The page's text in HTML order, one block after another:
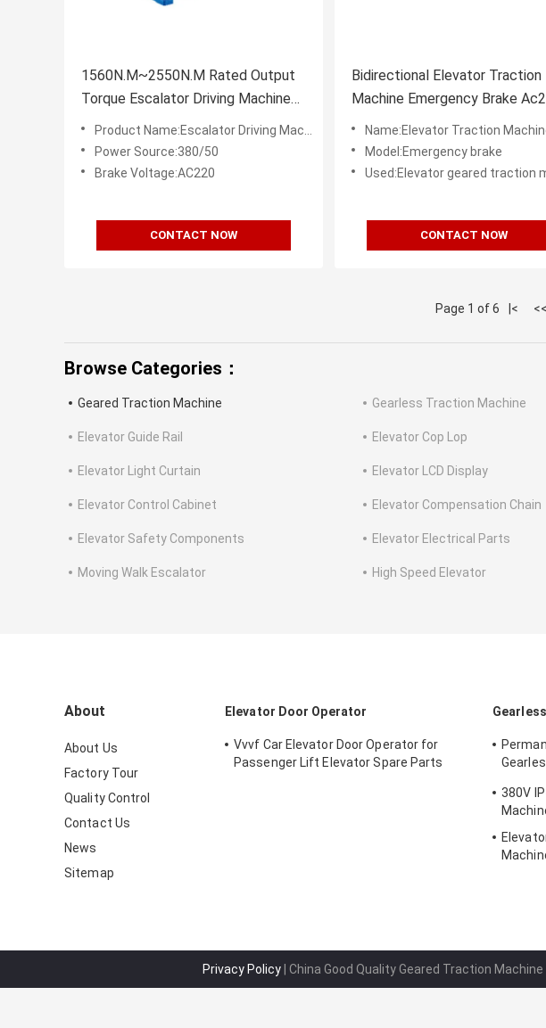
1560N.M~2550N.M Rated Output
Torque Escalator Driving Machine
Brake Voltage AC220
Product Name:Escalator Driving Machine
Power Source:380/50
Brake Voltage:AC220
CONTACT NOW
Bidirectional Elevator Traction
Machine Emergency Brake
Power Supply
Name:Elevator Traction
Model:Emergency brake
Used:Elevator geared traction
CONTACT NOW
Page 1 of 6 |< <<
Browse Categories：
Geared Traction Machine Gearless Traction Machine
Elevator Guide Rail Elevator Cop Lop
Elevator Light Curtain Elevator LCD Display
Elevator Control Cabinet Elevator Compensation Chain
Elevator Safety Components Elevator Electrical Parts
Moving Walk Escalator High Speed Elevator
About
About Us
Factory Tour
Quality Control
Contact Us
News
Sitemap
Elevator Door Operator
Vvvf Car Elevator Door Operator for
Passenger Lift Elevator Spare Parts
380V
Privacy Policy | China Good Quality Geared Traction Machine